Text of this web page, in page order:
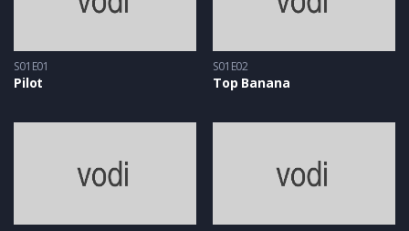
S01E01
Pilot
S01E02
Top Banana